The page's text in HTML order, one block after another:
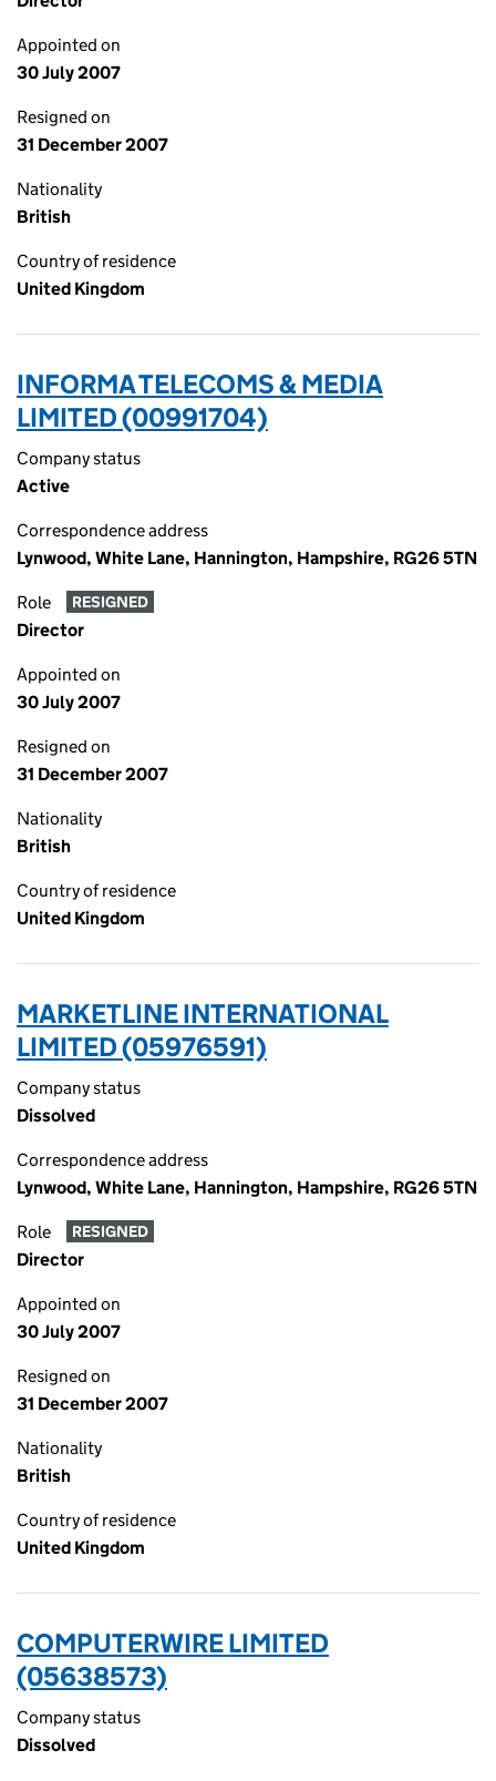
Appointed on
30 July 2007
Resigned on
31 December 2007
Nationality
British
Country of residence
United Kingdom
INFORMA TELECOMS & MEDIA
LIMITED (00991704)
Company status
Active
Correspondence address
Lynwood, White Lane, Hannington, Hampshire, RG26 5TN
Role RESIGNED
Director
Appointed on
30 July 2007
Resigned on
31 December 2007
Nationality
British
Country of residence
United Kingdom
MARKETLINE INTERNATIONAL
LIMITED (05976591)
Company status
Dissolved
Correspondence address
Lynwood, White Lane, Hannington, Hampshire, RG26 5TN
Role RESIGNED
Director
Appointed on
30 July 2007
Resigned on
31 December 2007
Nationality
British
Country of residence
United Kingdom
COMPUTERWIRE LIMITED
(05638573)
Company status
Dissolved